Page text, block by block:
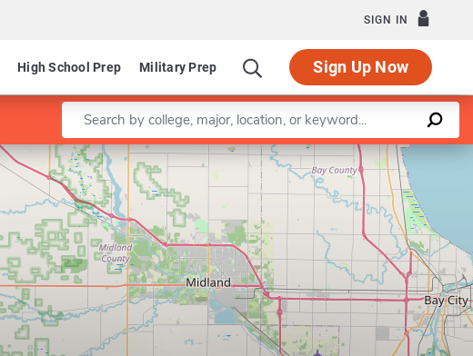
SIGN IN
High School Prep Military Prep Sign Up Now
Enter a keyword
Leaflet |©OpenStreetMapcontributors